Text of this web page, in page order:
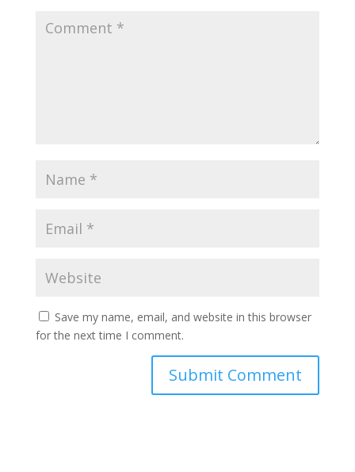
Save my name, email, and website in this browser
for the next time I comment.